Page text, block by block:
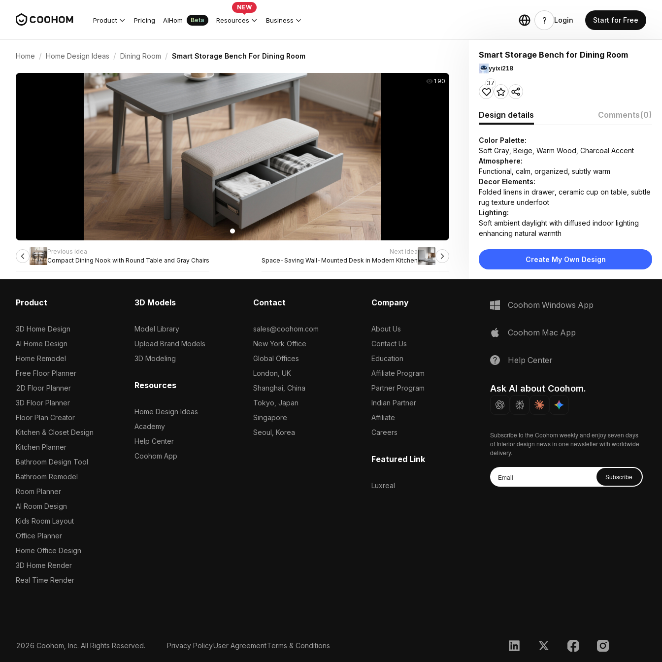
Product Pricing AIHom Beta Resources
NEW
Business Login Start for Free
Home / Home Design Ideas / Dining Room / Smart Storage Bench For Dining Room
190
Previous idea
Compact Dining Nook with Round Table and Gray Chairs
Next idea
Space-Saving Wall-Mounted Desk in Modern Kitchen
Smart Storage Bench for Dining Room
yyixi218
37
Design details Comments(0)
Color Palette:
Soft Gray, Beige, Warm Wood, Charcoal Accent
Atmosphere:
Functional, calm, organized, subtly warm
Decor Elements:
Folded linens in drawer, ceramic cup on table, subtle
rug texture underfoot
Lighting:
Soft ambient daylight with diffused indoor lighting
enhancing natural warmth
Herringbone wood flooring, fabric upholstery, matte
painted wood frame
dining table, metal-leg chairs
Create My Own Design
Product
3D Home Design
AI Home Design
Home Remodel
Free Floor Planner
2D Floor Planner
3D Floor Planner
Floor Plan Creator
Kitchen & Closet Design
Kitchen Planner
Bathroom Design Tool
Bathroom Remodel
Room Planner
AI Room Design
Kids Room Layout
Office Planner
Home Office Design
3D Home Render
Real Time Render
3D Models
Model Library
Upload Brand Models
3D Modeling
Resources
Home Design Ideas
Academy
Help Center
Coohom App
Contact
sales@coohom.com
New York Office
Global Offices
London, UK
Shanghai, China
Tokyo, Japan
Singapore
Seoul, Korea
Company
About Us
Contact Us
Education
Affiliate Program
Partner Program
Indian Partner
Affiliate
Careers
Featured Link
Luxreal
Coohom Windows App
Coohom Mac App
Help Center
Ask AI about Coohom.
Subscribe to the Coohom weekly and enjoy seven days
of Interior design news in one newsletter with worldwide
delivery.
Subscribe
2026 Coohom, Inc. All Rights Reserved. Privacy PolicyUser AgreementTerms & Conditions